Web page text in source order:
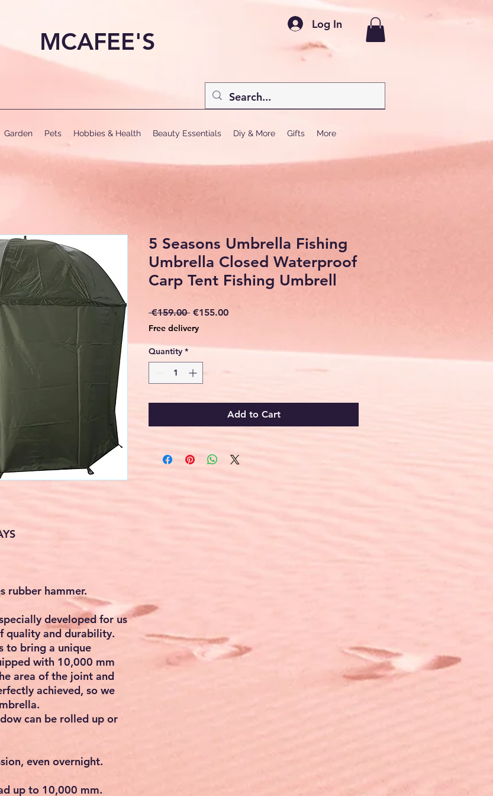
MCAFEE'S
Log In
Garden Pets Hobbies & Health Beauty Essentials Diy & More Gifts More
rubber hammer.
developed for us
quality and durability.
to bring a unique
with 10,000 mm
area of the joint and
achieved, so we
can be rolled up or
even overnight.
up to 10,000 mm.
5 Seasons Umbrella Fishing
Umbrella Closed Waterproof
Carp Tent Fishing Umbrell
€159.00 Regular
€155.00Sale
Free delivery
Quantity *
Add to Cart